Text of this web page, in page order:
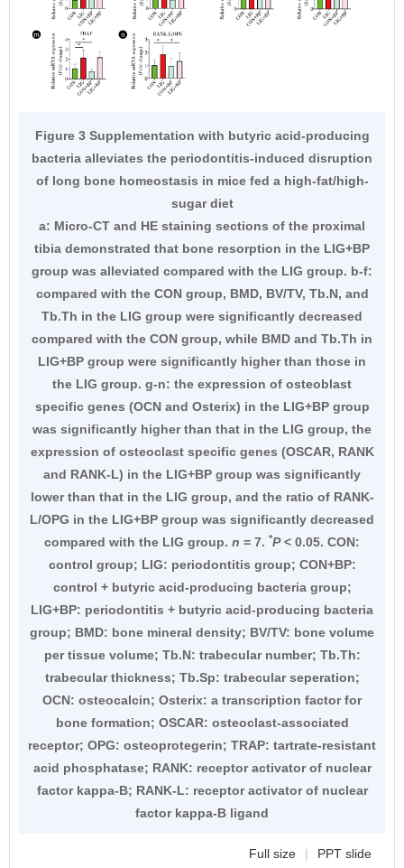
Figure 3 Supplementation with butyric acid-producing
bacteria alleviates the periodontitis-induced disruption
of long bone homeostasis in mice fed a high-fat/high-
sugar diet
a: Micro-CT and HE staining sections of the proximal
tibia demonstrated that bone resorption in the LIG+BP
group was alleviated compared with the LIG group. b-f:
compared with the CON group, BMD, BV/TV, Tb.N, and
Tb.Th in the LIG group were significantly decreased
compared with the CON group, while BMD and Tb.Th in
LIG+BP group were significantly higher than those in
the LIG group. g-n: the expression of osteoblast
specific genes (OCN and Osterix) in the LIG+BP group
was significantly higher than that in the LIG group, the
expression of osteoclast specific genes (OSCAR, RANK
and RANK-L) in the LIG+BP group was significantly
lower than that in the LIG group, and the ratio of RANK-
L/OPG in the LIG+BP group was significantly decreased
compared with the LIG group. n = 7. *P< 0.05. CON:
control group; LIG: periodontitis group; CON+BP:
control + butyric acid-producing bacteria group;
LIG+BP: periodontitis + butyric acid-producing bacteria
group; BMD: bone mineral density; BV/TV: bone volume
per tissue volume; Tb.N: trabecular number; Tb.Th:
trabecular thickness; Tb.Sp: trabecular seperation;
OCN: osteocalcin; Osterix: a transcription factor for
bone formation; OSCAR: osteoclast-associated
receptor; OPG: osteoprotegerin; TRAP: tartrate-resistant
acid phosphatase; RANK: receptor activator of nuclear
factor kappa-B; RANK-L: receptor activator of nuclear
factor kappa-B ligand
Full size | PPT slide